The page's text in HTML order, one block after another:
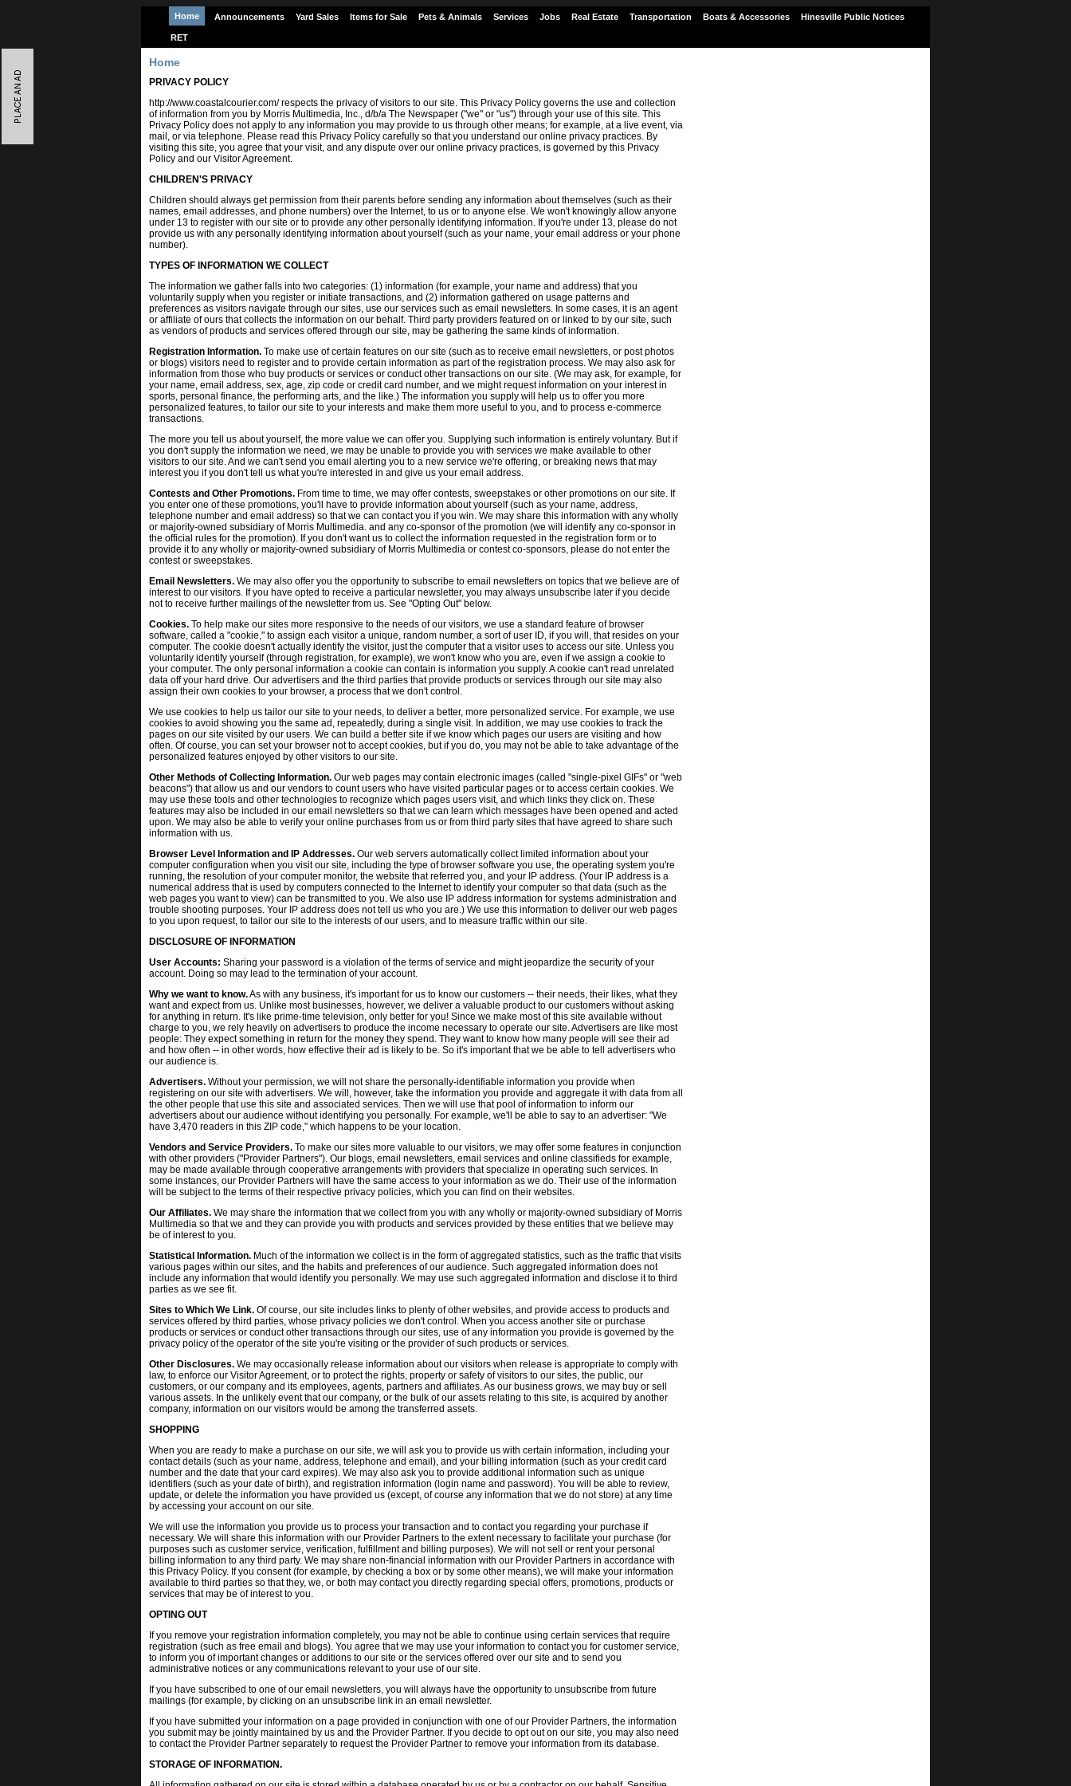
Home Announcements Yard Sales Items for Sale Pets & Animals Services Jobs Real Estate Transportation Boats & Accessories Hinesville Public Notices
RET
Home
PRIVACY POLICY
http://www.coastalcourier.com/ respects the privacy of visitors to our site. This Privacy Policy governs the use and collection
of information from you by Morris Multimedia, Inc., d/b/a The Newspaper ("we" or "us") through your use of this site. This
Privacy Policy does not apply to any information you may provide to us through other means; for example, at a live event, via
mail, or via telephone. Please read this Privacy Policy carefully so that you understand our online privacy practices. By
visiting this site, you agree that your visit, and any dispute over our online privacy practices, is governed by this Privacy
Policy and our Visitor Agreement.
CHILDREN'S PRIVACY
Children should always get permission from their parents before sending any information about themselves (such as their
names, email addresses, and phone numbers) over the Internet, to us or to anyone else. We won't knowingly allow anyone
under 13 to register with our site or to provide any other personally identifying information. If you're under 13, please do not
provide us with any personally identifying information about yourself (such as your name, your email address or your phone
number).
TYPES OF INFORMATION WE COLLECT
The information we gather falls into two categories: (1) information (for example, your name and address) that you
voluntarily supply when you register or initiate transactions, and (2) information gathered on usage patterns and
preferences as visitors navigate through our sites, use our services such as email newsletters. In some cases, it is an agent
or affiliate of ours that collects the information on our behalf. Third party providers featured on or linked to by our site, such
as vendors of products and services offered through our site, may be gathering the same kinds of information.
Registration Information. To make use of certain features on our site (such as to receive email newsletters, or post photos
or blogs) visitors need to register and to provide certain information as part of the registration process. We may also ask for
information from those who buy products or services or conduct other transactions on our site. (We may ask, for example, for
your name, email address, sex, age, zip code or credit card number, and we might request information on your interest in
sports, personal finance, the performing arts, and the like.) The information you supply will help us to offer you more
personalized features, to tailor our site to your interests and make them more useful to you, and to process e-commerce
transactions.
The more you tell us about yourself, the more value we can offer you. Supplying such information is entirely voluntary. But if
you don't supply the information we need, we may be unable to provide you with services we make available to other
visitors to our site. And we can't send you email alerting you to a new service we're offering, or breaking news that may
interest you if you don't tell us what you're interested in and give us your email address.
Contests and Other Promotions. From time to time, we may offer contests, sweepstakes or other promotions on our site. If
you enter one of these promotions, you'll have to provide information about yourself (such as your name, address,
telephone number and email address) so that we can contact you if you win. We may share this information with any wholly
or majority-owned subsidiary of Morris Multimedia. and any co-sponsor of the promotion (we will identify any co-sponsor in
the official rules for the promotion). If you don't want us to collect the information requested in the registration form or to
provide it to any wholly or majority-owned subsidiary of Morris Multimedia or contest co-sponsors, please do not enter the
contest or sweepstakes.
Email Newsletters. We may also offer you the opportunity to subscribe to email newsletters on topics that we believe are of
interest to our visitors. If you have opted to receive a particular newsletter, you may always unsubscribe later if you decide
not to receive further mailings of the newsletter from us. See "Opting Out" below.
Cookies. To help make our sites more responsive to the needs of our visitors, we use a standard feature of browser
software, called a "cookie," to assign each visitor a unique, random number, a sort of user ID, if you will, that resides on your
computer. The cookie doesn't actually identify the visitor, just the computer that a visitor uses to access our site. Unless you
voluntarily identify yourself (through registration, for example), we won't know who you are, even if we assign a cookie to
your computer. The only personal information a cookie can contain is information you supply. A cookie can't read unrelated
data off your hard drive. Our advertisers and the third parties that provide products or services through our site may also
assign their own cookies to your browser, a process that we don't control.
We use cookies to help us tailor our site to your needs, to deliver a better, more personalized service. For example, we use
cookies to avoid showing you the same ad, repeatedly, during a single visit. In addition, we may use cookies to track the
pages on our site visited by our users. We can build a better site if we know which pages our users are visiting and how
often. Of course, you can set your browser not to accept cookies, but if you do, you may not be able to take advantage of the
personalized features enjoyed by other visitors to our site.
Other Methods of Collecting Information. Our web pages may contain electronic images (called "single-pixel GIFs" or "web
beacons") that allow us and our vendors to count users who have visited particular pages or to access certain cookies. We
may use these tools and other technologies to recognize which pages users visit, and which links they click on. These
features may also be included in our email newsletters so that we can learn which messages have been opened and acted
upon. We may also be able to verify your online purchases from us or from third party sites that have agreed to share such
information with us.
Browser Level Information and IP Addresses. Our web servers automatically collect limited information about your
computer configuration when you visit our site, including the type of browser software you use, the operating system you're
running, the resolution of your computer monitor, the website that referred you, and your IP address. (Your IP address is a
numerical address that is used by computers connected to the Internet to identify your computer so that data (such as the
web pages you want to view) can be transmitted to you. We also use IP address information for systems administration and
trouble shooting purposes. Your IP address does not tell us who you are.) We use this information to deliver our web pages
to you upon request, to tailor our site to the interests of our users, and to measure traffic within our site.
DISCLOSURE OF INFORMATION
User Accounts: Sharing your password is a violation of the terms of service and might jeopardize the security of your
account. Doing so may lead to the termination of your account.
Why we want to know.As with any business, it's important for us to know our customers -- their needs, their likes, what they
want and expect from us. Unlike most businesses, however, we deliver a valuable product to our customers without asking
for anything in return. It's like prime-time television, only better for you! Since we make most of this site available without
charge to you, we rely heavily on advertisers to produce the income necessary to operate our site. Advertisers are like most
people: They expect something in return for the money they spend. They want to know how many people will see their ad
and how often -- in other words, how effective their ad is likely to be. So it's important that we be able to tell advertisers who
our audience is.
Advertisers. Without your permission, we will not share the personally-identifiable information you provide when
registering on our site with advertisers. We will, however, take the information you provide and aggregate it with data from all
the other people that use this site and associated services. Then we will use that pool of information to inform our
advertisers about our audience without identifying you personally. For example, we'll be able to say to an advertiser: "We
have 3,470 readers in this ZIP code," which happens to be your location.
Vendors and Service Providers. To make our sites more valuable to our visitors, we may offer some features in conjunction
with other providers ("Provider Partners"). Our blogs, email newsletters, email services and online classifieds for example,
may be made available through cooperative arrangements with providers that specialize in operating such services. In
some instances, our Provider Partners will have the same access to your information as we do. Their use of the information
will be subject to the terms of their respective privacy policies, which you can find on their websites.
Our Affiliates. We may share the information that we collect from you with any wholly or majority-owned subsidiary of Morris
Multimedia so that we and they can provide you with products and services provided by these entities that we believe may
be of interest to you.
Statistical Information. Much of the information we collect is in the form of aggregated statistics, such as the traffic that visits
various pages within our sites, and the habits and preferences of our audience. Such aggregated information does not
include any information that would identify you personally. We may use such aggregated information and disclose it to third
parties as we see fit.
Sites to Which We Link. Of course, our site includes links to plenty of other websites, and provide access to products and
services offered by third parties, whose privacy policies we don't control. When you access another site or purchase
products or services or conduct other transactions through our sites, use of any information you provide is governed by the
privacy policy of the operator of the site you're visiting or the provider of such products or services.
Other Disclosures. We may occasionally release information about our visitors when release is appropriate to comply with
law, to enforce our Visitor Agreement, or to protect the rights, property or safety of visitors to our sites, the public, our
customers, or our company and its employees, agents, partners and affiliates. As our business grows, we may buy or sell
various assets. In the unlikely event that our company, or the bulk of our assets relating to this site, is acquired by another
company, information on our visitors would be among the transferred assets.
SHOPPING
When you are ready to make a purchase on our site, we will ask you to provide us with certain information, including your
contact details (such as your name, address, telephone and email), and your billing information (such as your credit card
number and the date that your card expires). We may also ask you to provide additional information such as unique
identifiers (such as your date of birth), and registration information (login name and password). You will be able to review,
update, or delete the information you have provided us (except, of course any information that we do not store) at any time
by accessing your account on our site.
We will use the information you provide us to process your transaction and to contact you regarding your purchase if
necessary. We will share this information with our Provider Partners to the extent necessary to facilitate your purchase (for
purposes such as customer service, verification, fulfillment and billing purposes). We will not sell or rent your personal
billing information to any third party. We may share non-financial information with our Provider Partners in accordance with
this Privacy Policy. If you consent (for example, by checking a box or by some other means), we will make your information
available to third parties so that they, we, or both may contact you directly regarding special offers, promotions, products or
services that may be of interest to you.
OPTING OUT
If you remove your registration information completely, you may not be able to continue using certain services that require
registration (such as free email and blogs). You agree that we may use your information to contact you for customer service,
to inform you of important changes or additions to our site or the services offered over our site and to send you
administrative notices or any communications relevant to your use of our site.
If you have subscribed to one of our email newsletters, you will always have the opportunity to unsubscribe from future
mailings (for example, by clicking on an unsubscribe link in an email newsletter.
If you have submitted your information on a page provided in conjunction with one of our Provider Partners, the information
you submit may be jointly maintained by us and the Provider Partner. If you decide to opt out on our site, you may also need
to contact the Provider Partner separately to request the Provider Partner to remove your information from its database.
STORAGE OF INFORMATION.